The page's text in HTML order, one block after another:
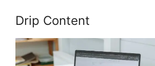
Drip Content